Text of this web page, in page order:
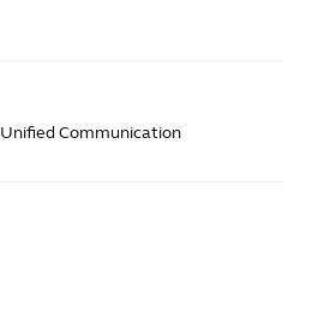
Unified Communication